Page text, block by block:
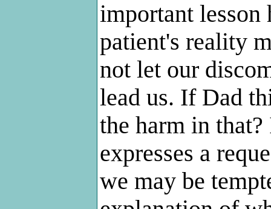
important lesson
patient's reality
not let our
lead us. If Dad
the harm in
expresses a
we may be